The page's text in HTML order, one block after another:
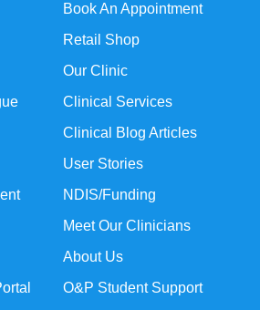
Book An Appointment
Retail Shop
Our Clinic
Clinical Services
Clinical Blog Articles
User Stories
NDIS/Funding
Meet Our Clinicians
About Us
O&P Student Support